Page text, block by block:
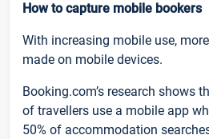
How to capture mobile bookers
With increasing mobile use,
made on mobile devices.
Booking.com’s research shows
of travellers use a mobile app
50% of accommodation